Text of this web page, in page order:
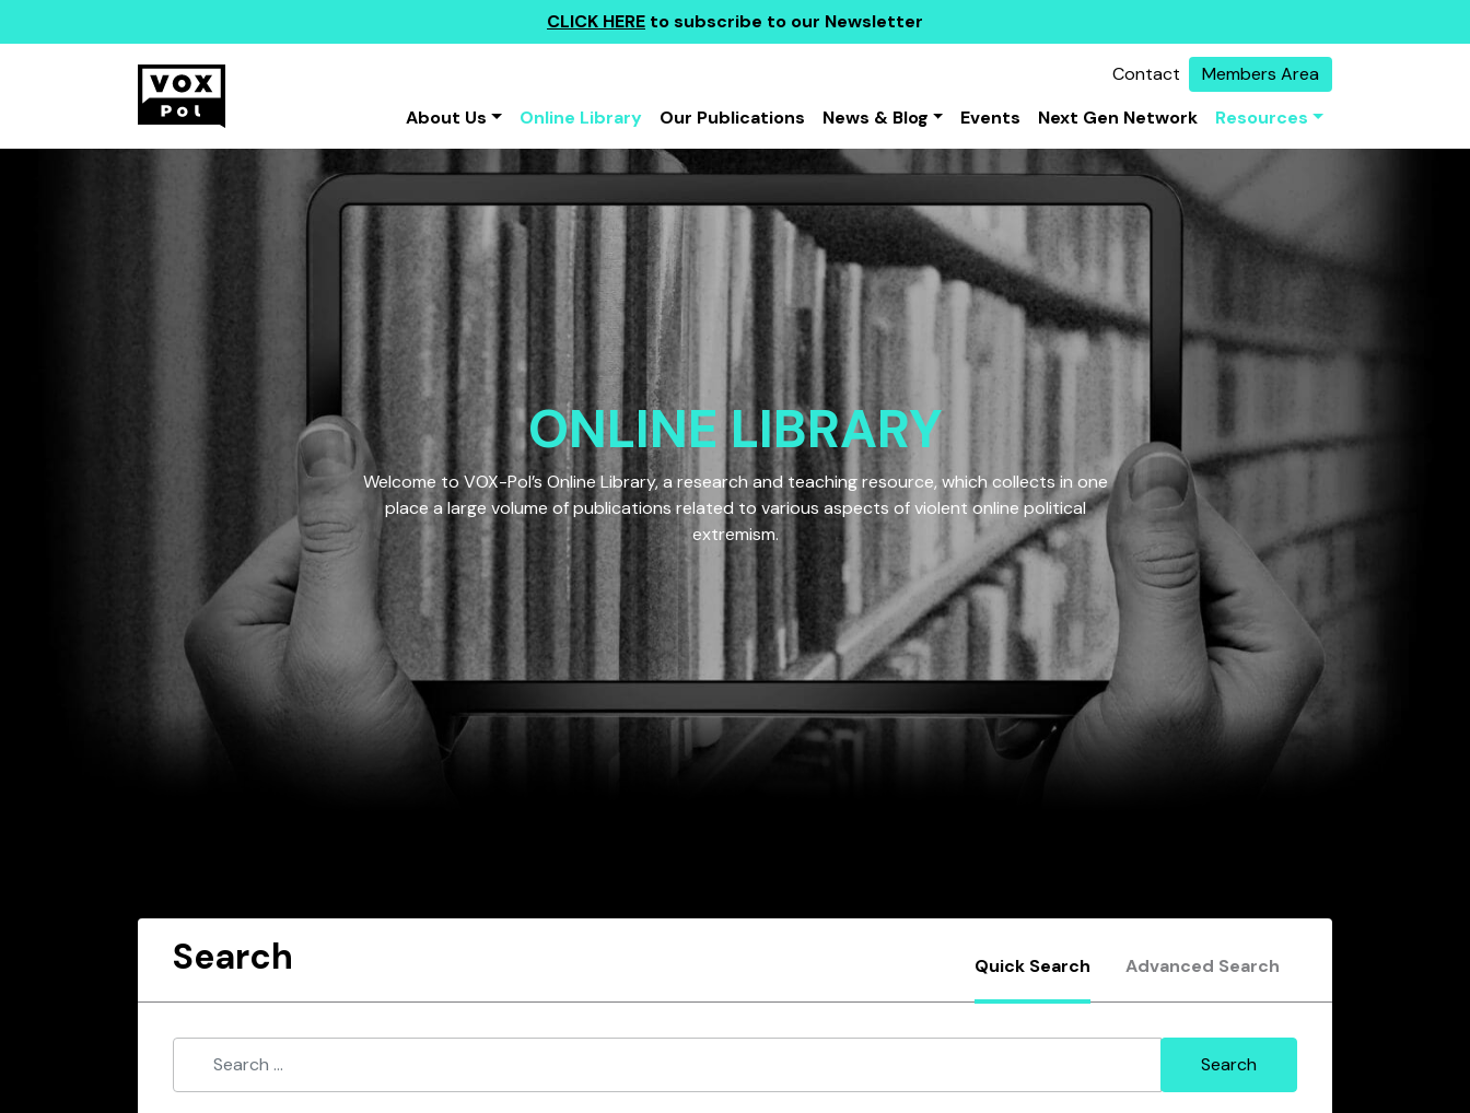
CLICK HERE to subscribe to our Newsletter
Contact
Members Area
About Us
Online Library Our Publications News & Blog Events Next Gen Network Resources
ONLINE LIBRARY
Welcome to VOX-Pol’s Online Library, a research and teaching resource, which collects in one
place a large volume of publications related to various aspects of violent online political
extremism.
Search Quick Search Advanced Search